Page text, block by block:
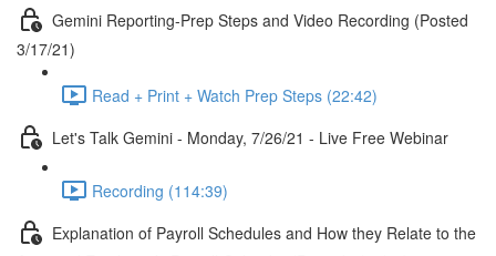
Gemini Reporting-Prep Steps and Video Recording (Posted
3/17/21)
Read + Print + Watch Prep Steps (22:42)
Let's Talk Gemini - Monday, 7/26/21 - Live Free Webinar
Recording (114:39)
Explanation of Payroll Schedules and How they Relate to the